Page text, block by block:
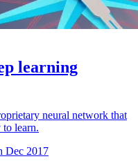
learning
neural network that
learn.
Dec 2017